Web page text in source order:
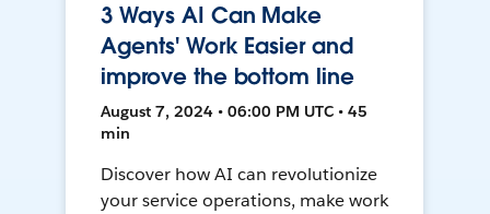
3 Ways AI Can Make
Agents' Work Easier and
improve the bottom line
August 7, 2024 • 06:00 PM UTC • 45
min
Discover how AI can revolutionize
your service operations, make work